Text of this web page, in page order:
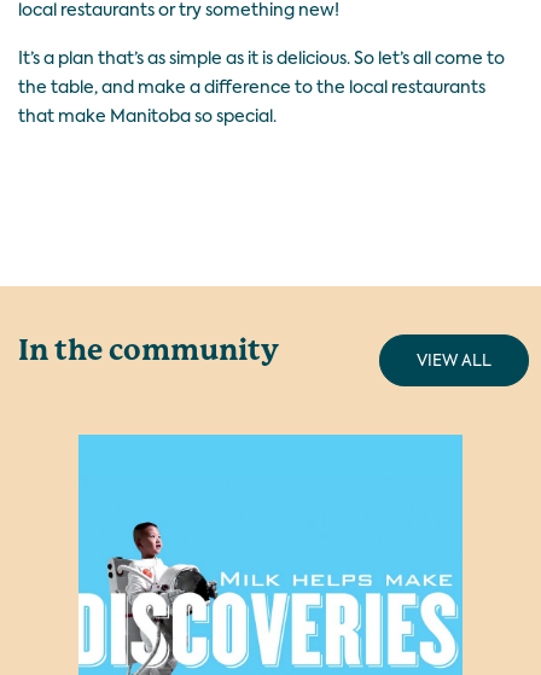
local restaurants or try something new!
It’s a plan that’s as simple as it is delicious. So let’s all come to
the table, and make a difference to the local restaurants
that make Manitoba so special.
In the community VIEW ALL